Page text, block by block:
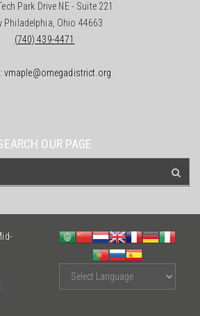
Park Drive NE - Suite 221
Philadelphia, Ohio 44663
(740) 439-4471
vmaple@omegadistrict.org
OUR PAGE